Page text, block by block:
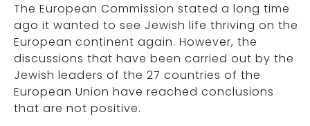
The European Commission stated a long time
ago it wanted to see Jewish life thriving on the
European continent again. However, the
discussions that have been carried out by the
Jewish leaders of the 27 countries of the
European Union have reached conclusions
that are not positive.